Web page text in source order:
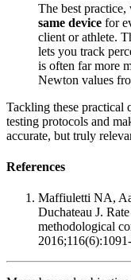
The best
same device for
client or athlete.
lets you track
is often far more
Newton values
Tackling these practical
testing protocols and
accurate, but truly
References
Maffiuletti NA,
Duchateau J.
methodological